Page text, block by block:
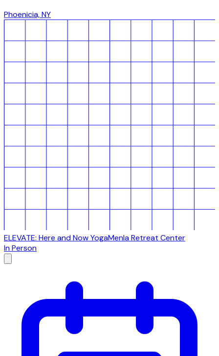
Phoenicia, NY
ELEVATE: Here and Now YogaMenla Retreat Center
In Person